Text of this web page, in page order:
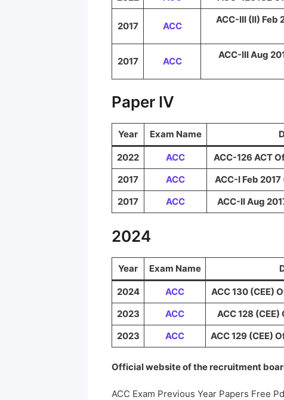
2017 ACC
ACC-III (II) Feb
2017 ACC
ACC-III Aug
Paper IV
Year Exam Name
2022 ACC ACC-126 ACT
2017
ACC ACC-I Feb
2017
ACC ACC-II Aug
2024
Year Exam Name
2024 ACC ACC 130 (CEE)
2023
ACC ACC 128
2023
ACC ACC 129 (CEE)
Official website of the recruitment
ACC Exam Previous Year Papers Free